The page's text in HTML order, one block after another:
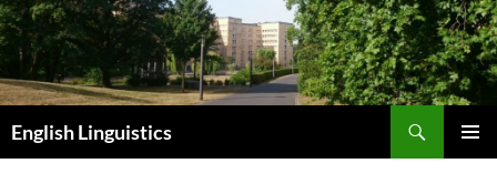
Skip
to
content
English Linguistics